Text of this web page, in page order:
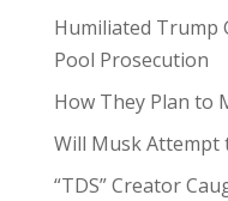
Humiliated Trump
Pool Prosecution
How They Plan to
Will Musk Attempt
“TDS” Creator